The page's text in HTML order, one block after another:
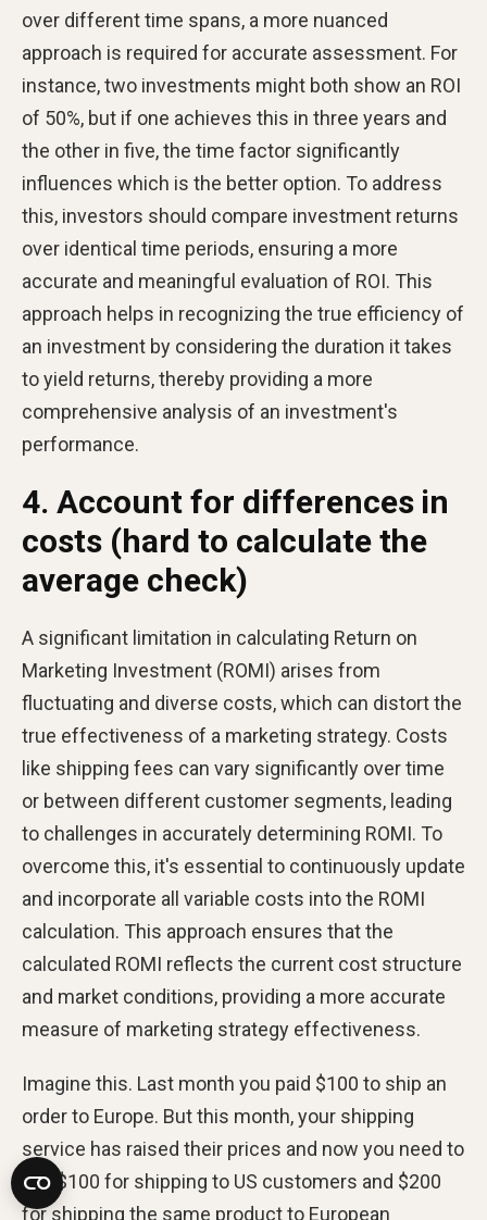
over different time spans, a more nuanced
approach is required for accurate assessment. For
instance, two investments might both show an ROI
of 50%, but if one achieves this in three years and
the other in five, the time factor significantly
influences which is the better option. To address
this, investors should compare investment returns
over identical time periods, ensuring a more
accurate and meaningful evaluation of ROI. This
approach helps in recognizing the true efficiency of
an investment by considering the duration it takes
to yield returns, thereby providing a more
comprehensive analysis of an investment's
performance.
4. Account for differences in
costs (hard to calculate the
average check)
A significant limitation in calculating Return on
Marketing Investment (ROMI) arises from
fluctuating and diverse costs, which can distort the
true effectiveness of a marketing strategy. Costs
like shipping fees can vary significantly over time
or between different customer segments, leading
to challenges in accurately determining ROMI. To
overcome this, it's essential to continuously update
and incorporate all variable costs into the ROMI
calculation. This approach ensures that the
calculated ROMI reflects the current cost structure
and market conditions, providing a more accurate
measure of marketing strategy effectiveness.
Imagine this. Last month you paid $100 to ship an
order to Europe. But this month, your shipping
service has raised their prices and now you need to
pay $100 for shipping to US customers and $200
for shipping the same product to European